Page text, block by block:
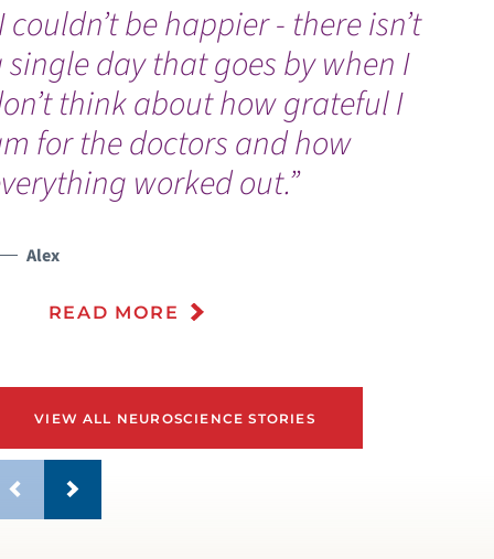
couldn’t be happier - there isn’t
single day that goes by when I
think about how grateful I
for the doctors and how
worked out.”
Alex
READ MORE
VIEW ALL NEUROSCIENCE STORIES